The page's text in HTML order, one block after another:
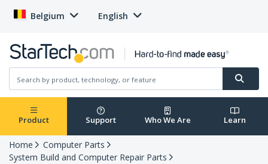
Belgium English
Product Support Who We Are Learn
Home
Computer Parts
System Build and Computer Repair Parts